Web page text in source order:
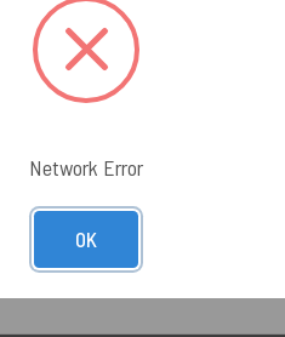
VIEW PRODUCT
Network Error
OK